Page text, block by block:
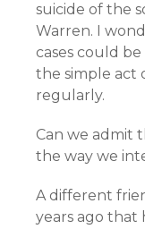
suicide of the
Warren. I
cases could
the simple act
regularly.
Can we admit
the way we
A different
years ago that